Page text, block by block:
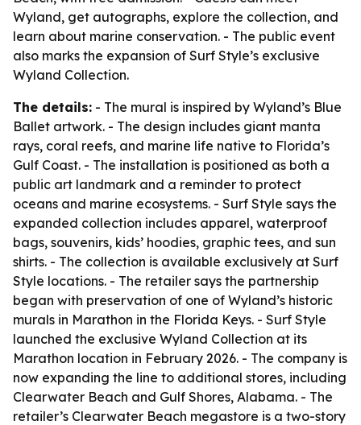
Wyland, get autographs, explore the collection, and
learn about marine conservation. - The public event
also marks the expansion of Surf Style’s exclusive
Wyland Collection.
The details: - The mural is inspired by Wyland’s Blue
Ballet artwork. - The design includes giant manta
rays, coral reefs, and marine life native to Florida’s
Gulf Coast. - The installation is positioned as both a
public art landmark and a reminder to protect
oceans and marine ecosystems. - Surf Style says the
expanded collection includes apparel, waterproof
bags, souvenirs, kids’ hoodies, graphic tees, and sun
shirts. - The collection is available exclusively at Surf
Style locations. - The retailer says the partnership
began with preservation of one of Wyland’s historic
murals in Marathon in the Florida Keys. - Surf Style
launched the exclusive Wyland Collection at its
Marathon location in February 2026. - The company is
now expanding the line to additional stores, including
Clearwater Beach and Gulf Shores, Alabama. - The
retailer’s Clearwater Beach megastore is a two-story